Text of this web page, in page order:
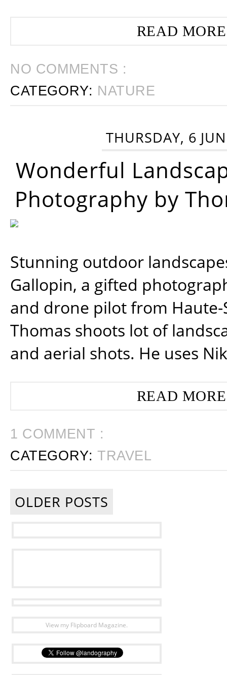
READ
NO COMMENTS :
CATEGORY: NATURE
THURSDAY, 6
Wonderful
Photography by
Stunning outdoor
Gallopin, a gifted
and drone pilot from Haute-
Thomas shoots lot of
and aerial shots. He uses
READ
1 COMMENT :
CATEGORY:TRAVEL
OLDER POSTS
View my Flipboard Magazine.